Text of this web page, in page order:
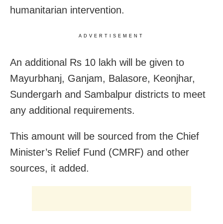
humanitarian intervention.
ADVERTISEMENT
An additional Rs 10 lakh will be given to
Mayurbhanj, Ganjam, Balasore, Keonjhar,
Sundergarh and Sambalpur districts to meet
any additional requirements.
This amount will be sourced from the Chief
Minister’s Relief Fund (CMRF) and other
sources, it added.